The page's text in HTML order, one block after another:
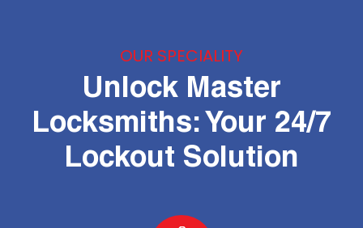
OUR SPECIALITY
Unlock Master
Locksmiths: Your 24/7
Lockout Solution